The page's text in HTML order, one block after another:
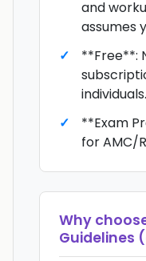
and
assumes
**Free**:
individuals.
**Exam
for AMC/
Why
Guidelines